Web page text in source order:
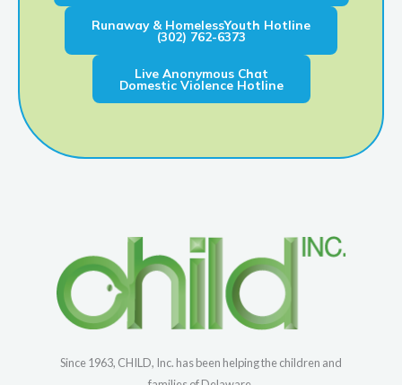
Runaway & HomelessYouth Hotline
(302) 762-6373
Live Anonymous Chat
Domestic Violence Hotline
Since 1963, CHILD, Inc. has been helping the children and